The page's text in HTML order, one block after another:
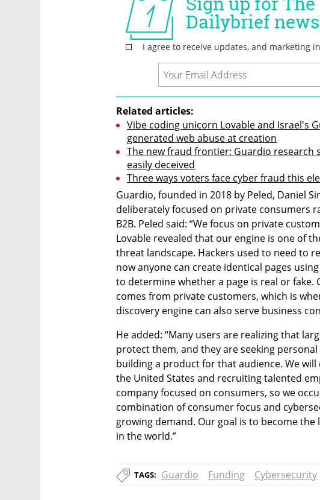
Related articles:
Vibe coding unicorn Lovable and Israel's
generated web abuse at creation
The new fraud frontier: Guardio research
easily deceived
Three ways voters face cyber fraud this
Guardio, founded in 2018 by Peled, Daniel
deliberately focused on private consumers
B2B. Peled said: “We focus on private
Lovable revealed that our engine is one of
threat landscape. Hackers used to need to
now anyone can create identical pages
to determine whether a page is real or fake.
comes from private customers, which is
discovery engine can also serve business
He added: “Many users are realizing that
protect them, and they are seeking
building a product for that audience. We
the United States and recruiting talented
company focused on consumers, so we
combination of consumer focus and
growing demand. Our goal is to become
in the world.”
TAGS: Guardio Funding Cybersecurity